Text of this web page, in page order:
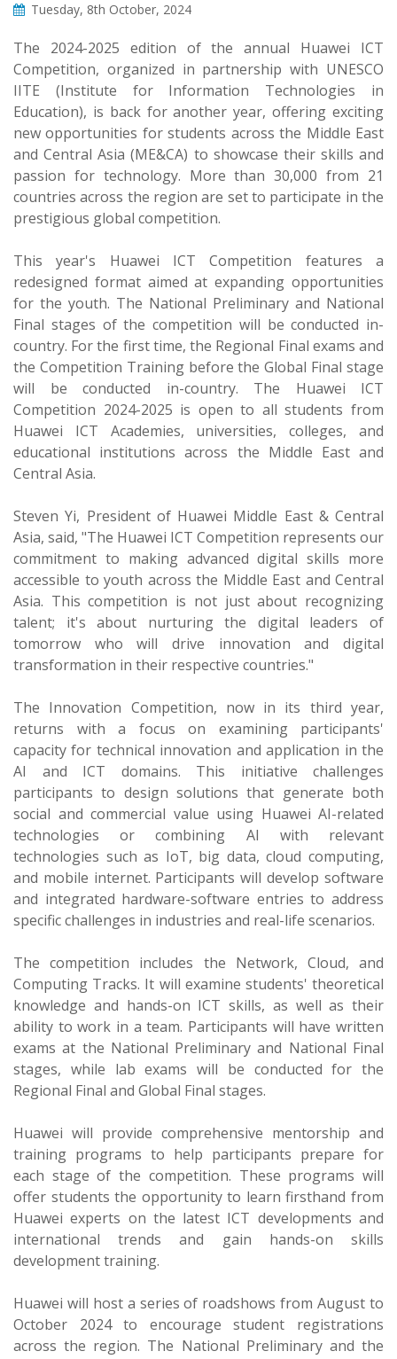
Tuesday, 8th October, 2024
The 2024-2025 edition of the annual Huawei ICT
Competition, organized in partnership with UNESCO
IITE (Institute for Information Technologies in
Education), is back for another year, offering exciting
new opportunities for students across the Middle East
and Central Asia (ME&CA) to showcase their skills and
passion for technology. More than 30,000 from 21
countries across the region are set to participate in the
prestigious global competition.
This year's Huawei ICT Competition features a
redesigned format aimed at expanding opportunities
for the youth. The National Preliminary and National
Final stages of the competition will be conducted in-
country. For the first time, the Regional Final exams and
the Competition Training before the Global Final stage
will be conducted in-country. The Huawei ICT
Competition 2024-2025 is open to all students from
Huawei ICT Academies, universities, colleges, and
educational institutions across the Middle East and
Central Asia.
Steven Yi, President of Huawei Middle East & Central
Asia, said, "The Huawei ICT Competition represents our
commitment to making advanced digital skills more
accessible to youth across the Middle East and Central
Asia. This competition is not just about recognizing
talent; it's about nurturing the digital leaders of
tomorrow who will drive innovation and digital
transformation in their respective countries."
The Innovation Competition, now in its third year,
returns with a focus on examining participants'
capacity for technical innovation and application in the
AI and ICT domains. This initiative challenges
participants to design solutions that generate both
social and commercial value using Huawei AI-related
technologies or combining AI with relevant
technologies such as IoT, big data, cloud computing,
and mobile internet. Participants will develop software
and integrated hardware-software entries to address
specific challenges in industries and real-life scenarios.
The competition includes the Network, Cloud, and
Computing Tracks. It will examine students' theoretical
knowledge and hands-on ICT skills, as well as their
ability to work in a team. Participants will have written
exams at the National Preliminary and National Final
stages, while lab exams will be conducted for the
Regional Final and Global Final stages.
Huawei will provide comprehensive mentorship and
training programs to help participants prepare for
each stage of the competition. These programs will
offer students the opportunity to learn firsthand from
Huawei experts on the latest ICT developments and
international trends and gain hands-on skills
development training.
Huawei will host a series of roadshows from August to
October 2024 to encourage student registrations
across the region. The National Preliminary and the